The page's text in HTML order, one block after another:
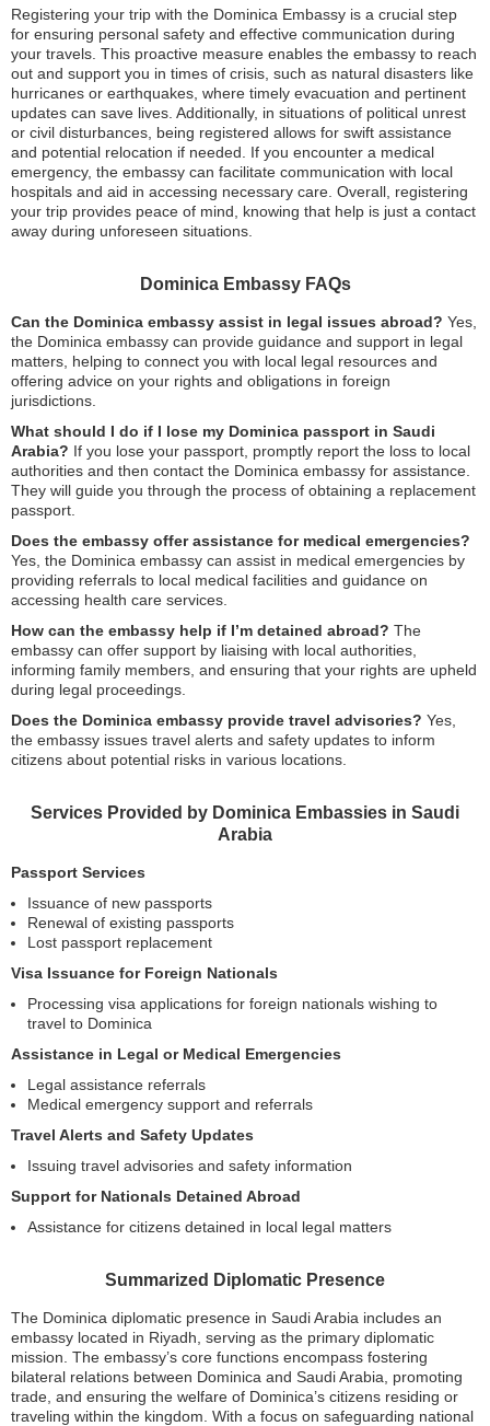
Registering your trip with the Dominica Embassy is a crucial step
for ensuring personal safety and effective communication during
your travels. This proactive measure enables the embassy to reach
out and support you in times of crisis, such as natural disasters like
hurricanes or earthquakes, where timely evacuation and pertinent
updates can save lives. Additionally, in situations of political unrest
or civil disturbances, being registered allows for swift assistance
and potential relocation if needed. If you encounter a medical
emergency, the embassy can facilitate communication with local
hospitals and aid in accessing necessary care. Overall, registering
your trip provides peace of mind, knowing that help is just a contact
away during unforeseen situations.
Dominica Embassy FAQs
Can the Dominica embassy assist in legal issues abroad? Yes,
the Dominica embassy can provide guidance and support in legal
matters, helping to connect you with local legal resources and
offering advice on your rights and obligations in foreign
jurisdictions.
What should I do if I lose my Dominica passport in Saudi
Arabia? If you lose your passport, promptly report the loss to local
authorities and then contact the Dominica embassy for assistance.
They will guide you through the process of obtaining a replacement
passport.
Does the embassy offer assistance for medical emergencies?
Yes, the Dominica embassy can assist in medical emergencies by
providing referrals to local medical facilities and guidance on
accessing health care services.
How can the embassy help if I’m detained abroad? The
embassy can offer support by liaising with local authorities,
informing family members, and ensuring that your rights are upheld
during legal proceedings.
Does the Dominica embassy provide travel advisories? Yes,
the embassy issues travel alerts and safety updates to inform
citizens about potential risks in various locations.
Services Provided by Dominica Embassies in Saudi
Arabia
Passport Services
Issuance of new passports
Renewal of existing passports
Lost passport replacement
Visa Issuance for Foreign Nationals
Processing visa applications for foreign nationals wishing to
travel to Dominica
Assistance in Legal or Medical Emergencies
Legal assistance referrals
Medical emergency support and referrals
Travel Alerts and Safety Updates
Issuing travel advisories and safety information
Support for Nationals Detained Abroad
Assistance for citizens detained in local legal matters
Summarized Diplomatic Presence
The Dominica diplomatic presence in Saudi Arabia includes an
embassy located in Riyadh, serving as the primary diplomatic
mission. The embassy’s core functions encompass fostering
bilateral relations between Dominica and Saudi Arabia, promoting
trade, and ensuring the welfare of Dominica’s citizens residing or
traveling within the kingdom. With a focus on safeguarding national